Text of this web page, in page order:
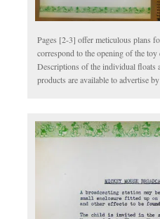
Pages [2-3] offer meticulous plans
correspond to the opening of the
Descriptions of the individual floats
products are available to advertise